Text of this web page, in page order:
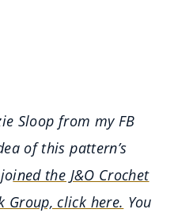
Sloop from my FB
of this pattern’s
ined the J&O Crochet
Group, click here. You